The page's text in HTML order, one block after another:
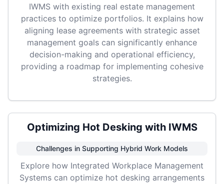
IWMS with existing real estate management
practices to optimize portfolios. It explains how
aligning lease agreements with strategic asset
management goals can significantly enhance
decision-making and operational efficiency,
providing a roadmap for implementing cohesive
strategies.
Optimizing Hot Desking with IWMS
Challenges in Supporting Hybrid Work Models
Explore how Integrated Workplace Management
Systems can optimize hot desking arrangements